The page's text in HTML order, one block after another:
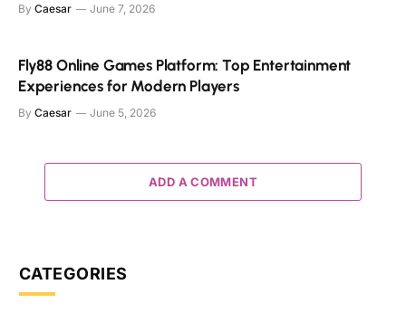
By Caesar June 7, 2026
Fly88 Online Games Platform: Top Entertainment
Experiences for Modern Players
By Caesar June 5, 2026
ADD A COMMENT
CATEGORIES